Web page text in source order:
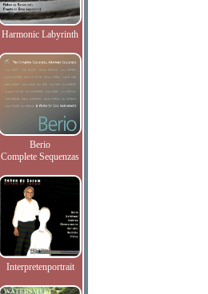
Harmonic Labyrinth
Berio
Complete Sequenzas
Interpretenportrait